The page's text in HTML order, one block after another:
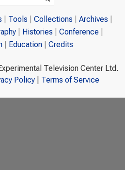
Tools Collections
Archives
Histories
Conference
Education Credits
Television Center Ltd.
Policy| Terms of Service